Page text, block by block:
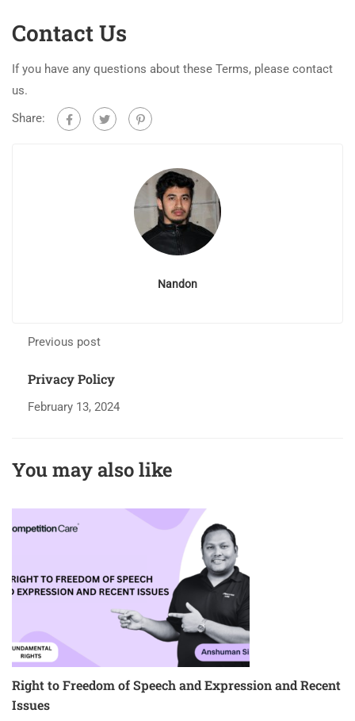
Contact Us
If you have any questions about these Terms, please contact
us.
Share:
Nandon
Previous post
Privacy Policy
February 13, 2024
You may also like
Right to Freedom of Speech and Expression and Recent
Issues